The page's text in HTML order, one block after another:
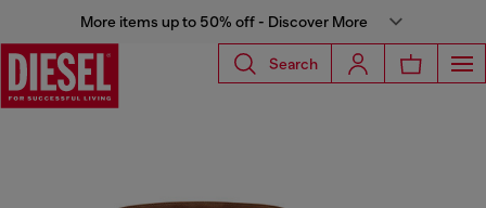
More items up to 50% off - Discover More
Search